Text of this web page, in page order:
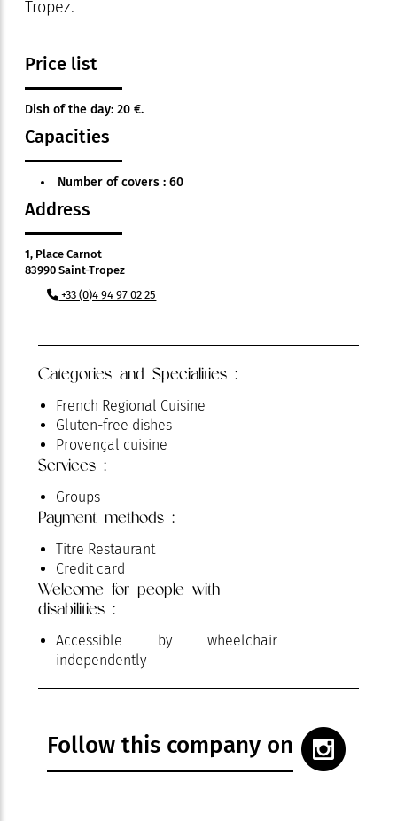
Tropez.
Price list
Dish of the day: 20 €.
Capacities
Number of covers : 60
Address
1, Place Carnot
83990 Saint-Tropez
+33 (0)4 94 97 02 25
Categories and Specialities :
French Regional Cuisine
Gluten-free dishes
Provençal cuisine
Services :
Groups
Payment methods :
Titre Restaurant
Credit card
Welcome for people with
disabilities :
Accessible by wheelchair
independently
Follow this company on